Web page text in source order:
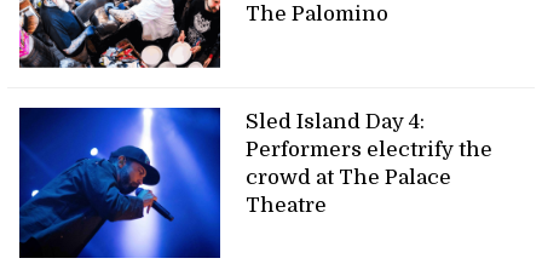
The Palomino
Sled Island Day 4:
Performers electrify the
crowd at The Palace
Theatre